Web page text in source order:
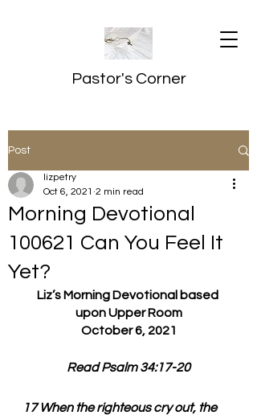
Pastor's Corner
Post
Morning Devotional
100621 Can You Feel It
Yet?
lizpetry
Oct 6, 2021 2 min read
Liz’s Morning Devotional based
upon Upper Room
October 6, 2021
Read Psalm 34:17-20
17 When the righteous cry out, the